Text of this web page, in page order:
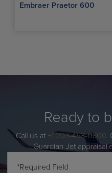
Embraer Praetor 600
Ready to
Call us at +1 203-453-0800.
Guardian Jet appraisal
*Required Field